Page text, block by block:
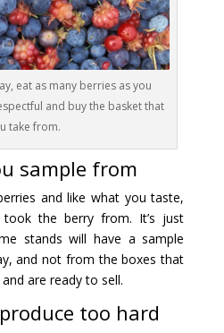
eat as many berries as you
and buy the basket that
take from.
sample from
and like what you taste,
the berry from. It’s just
stands will have a sample
and not from the boxes that
are ready to sell.
too hard